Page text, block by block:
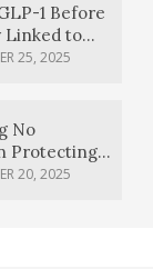
1 Before
Linked to
Gain,
25, 2025
No
Protecting
Health,
20, 2025